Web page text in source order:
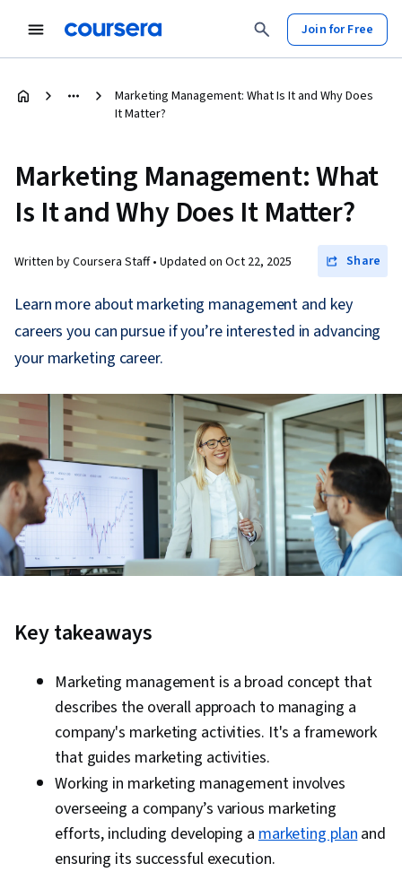
Join for Free
Marketing Management: What Is It and Why Does
It Matter?
Marketing Management: What
Is It and Why Does It Matter?
Written by Coursera Staff • Updated on Oct 22, 2025 Share
Learn more about marketing management and key
careers you can pursue if you’re interested in advancing
your marketing career.
Key takeaways
Marketing management is a broad concept that
describes the overall approach to managing a
company's marketing activities. It's a framework
that guides marketing activities.
Working in marketing management involves
overseeing a company’s various marketing
efforts, including developing amarketing planand
ensuring its successful execution.